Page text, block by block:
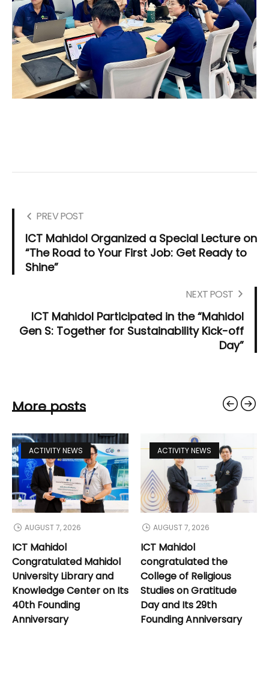
PREV POST
ICT Mahidol Organized a Special Lecture on
“The Road to Your First Job: Get Ready to
Shine”
NEXT POST
ICT Mahidol Participated in the “Mahidol
Gen S: Together for Sustainability Kick-off
Day”
More posts
ACTIVITY NEWS
AUGUST 7, 2026
ICT Mahidol
Congratulated Mahidol
University Library and
Knowledge Center on Its
40th Founding
Anniversary
ACTIVITY NEWS
AUGUST 7, 2026
ICT Mahidol
congratulated the
College of Religious
Studies on Gratitude
Day and Its 29th
Founding Anniversary